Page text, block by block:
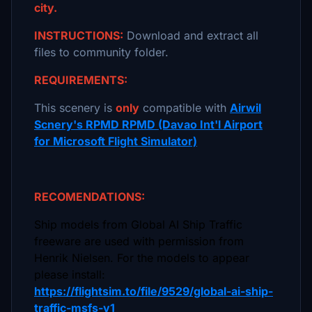
city.
INSTRUCTIONS: Download and extract all
files to community folder.
REQUIREMENTS:
This scenery is only compatible with Airwil
Scnery's RPMD RPMD (Davao Int'l Airport
for Microsoft Flight Simulator)
RECOMENDATIONS:
Ship models from Global AI Ship Traffic
freeware are used with permission from
Henrik Nielsen. For the models to appear
please install:
https://flightsim.to/file/9529/global-ai-ship-
traffic-msfs-v1